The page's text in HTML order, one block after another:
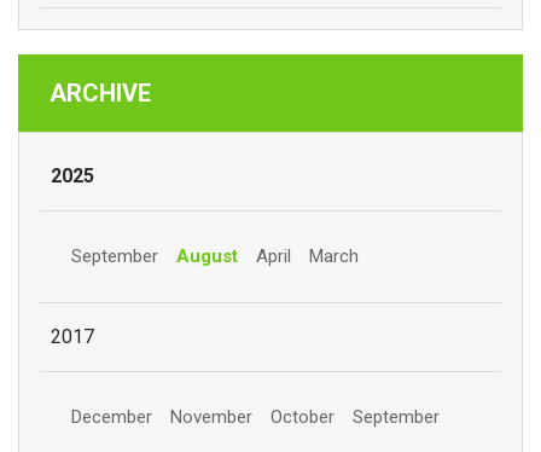
ARCHIVE
2025
September August April March
2017
December November October September